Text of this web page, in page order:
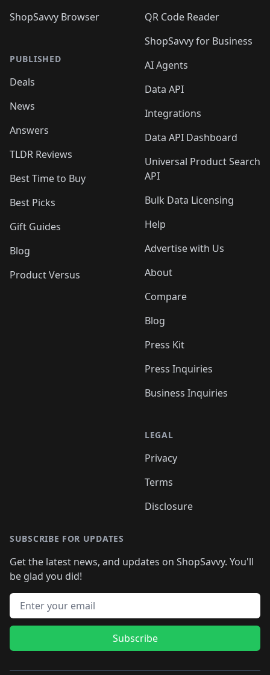
ShopSavvy Browser
PUBLISHED
Deals
News
Answers
TLDR Reviews
Best Time to Buy
Best Picks
Gift Guides
Blog
Product Versus
QR Code Reader
ShopSavvy for Business
AI Agents
Data API
Integrations
Data API Dashboard
Universal Product Search
API
Bulk Data Licensing
Help
Advertise with Us
About
Compare
Blog
Press Kit
Press Inquiries
Business Inquiries
LEGAL
Privacy
Terms
Disclosure
SUBSCRIBE FOR UPDATES
Get the latest news, and updates on ShopSavvy. You'll
be glad you did!
Email address
Subscribe